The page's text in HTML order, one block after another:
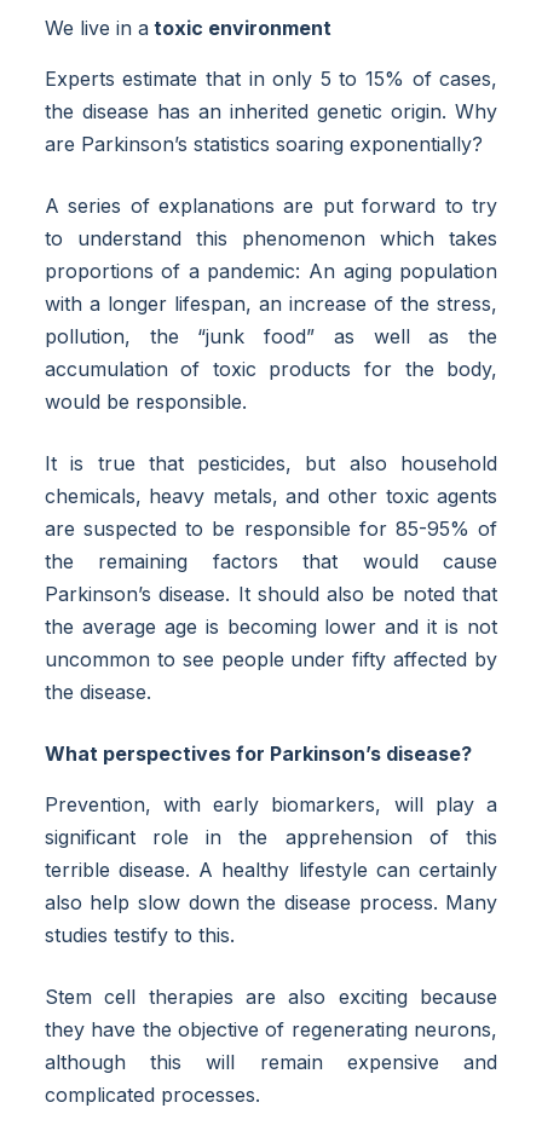
We live in atoxic environment
Experts estimate that in only 5 to 15% of cases,
the disease has an inherited genetic origin. Why
are Parkinson’s statistics soaring exponentially?
A series of explanations are put forward to try
to understand this phenomenon which takes
proportions of a pandemic: An aging population
with a longer lifespan, an increase of the stress,
pollution, the “junk food” as well as the
accumulation of toxic products for the body,
would be responsible.
It is true that pesticides, but also household
chemicals, heavy metals, and other toxic agents
are suspected to be responsible for 85-95% of
the remaining factors that would cause
Parkinson’s disease. It should also be noted that
the average age is becoming lower and it is not
uncommon to see people under fifty affected by
the disease.
What perspectives for Parkinson’s disease?
Prevention, with early biomarkers, will play a
significant role in the apprehension of this
terrible disease. A healthy lifestyle can certainly
also help slow down the disease process. Many
studies testify to this.
Stem cell therapies are also exciting because
they have the objective of regenerating neurons,
although this will remain expensive and
complicated processes.